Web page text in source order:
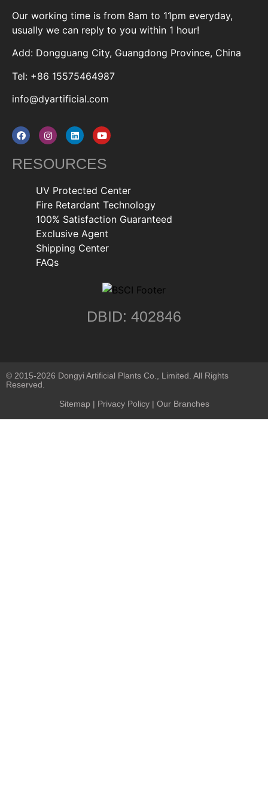
Our working time is from 8am to 11pm everyday,
usually we can reply to you within 1 hour!
Add: Dongguang City, Guangdong Province, China
Tel: +86 15575464987
info@dyartificial.com
RESOURCES
UV Protected Center
Fire Retardant Technology
100% Satisfaction Guaranteed
Exclusive Agent
Shipping Center
FAQs
DBID: 402846
© 2015-2026 Dongyi Artificial Plants Co., Limited. All Rights
Reserved.
Sitemap | Privacy Policy| Our Branches